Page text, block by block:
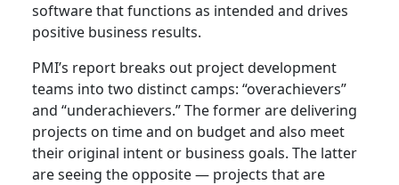
software that functions as intended and drives
positive business results.
PMI’s report breaks out project development
teams into two distinct camps: “overachievers”
and “underachievers.” The former are delivering
projects on time and on budget and also meet
their original intent or business goals. The latter
are seeing the opposite — projects that are